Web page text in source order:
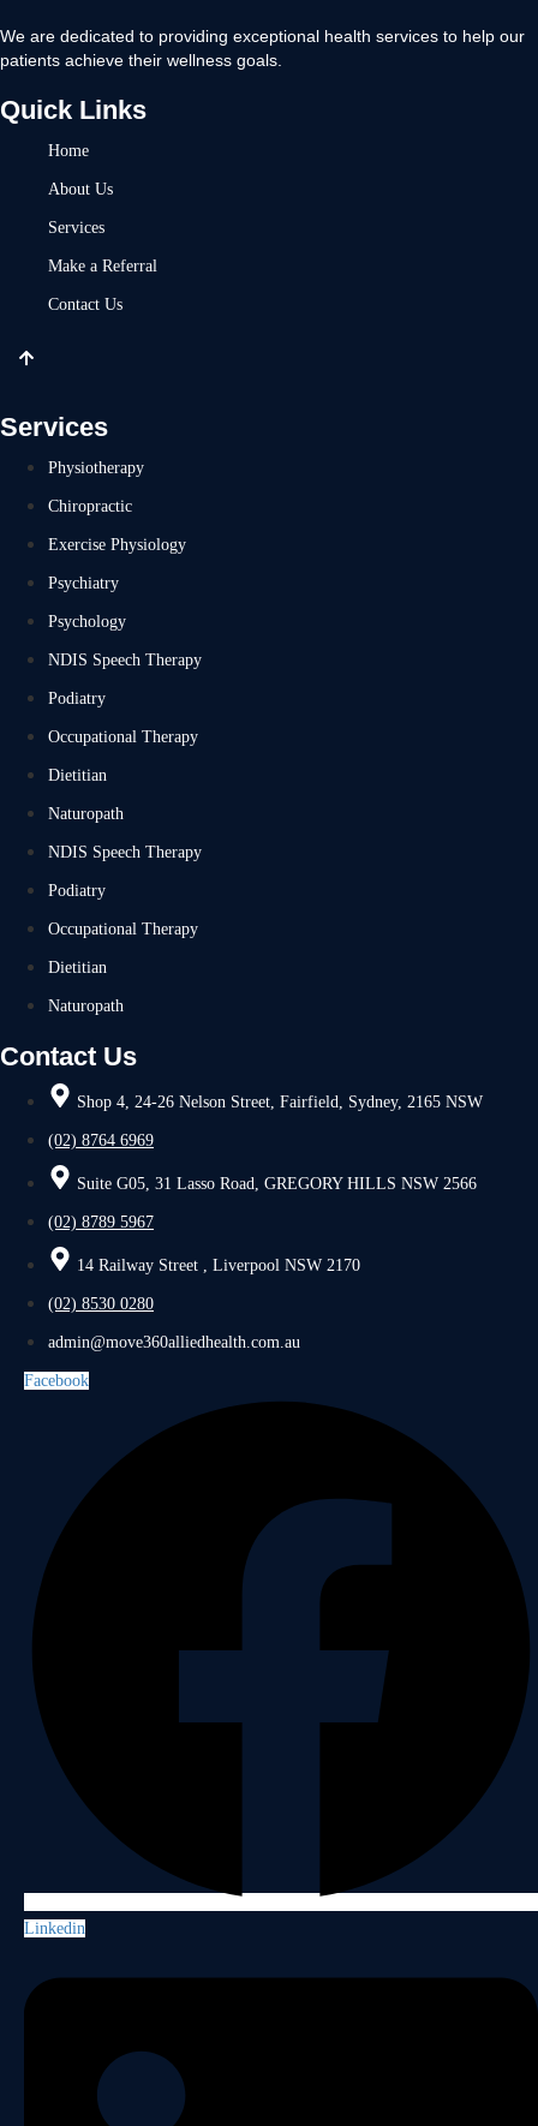
We are dedicated to providing exceptional health services to help our
patients achieve their wellness goals.
Quick Links
Home
About Us
Services
Make a Referral
Contact Us
Services
Physiotherapy
Chiropractic
Exercise Physiology
Psychiatry
Psychology
NDIS Speech Therapy
Podiatry
Occupational Therapy
Dietitian
Naturopath
NDIS Speech Therapy
Podiatry
Occupational Therapy
Dietitian
Naturopath
Contact Us
Shop 4, 24-26 Nelson Street, Fairfield, Sydney, 2165 NSW
(02) 8764 6969
Suite G05, 31 Lasso Road, GREGORY HILLS NSW 2566
(02) 8789 5967
14 Railway Street , Liverpool NSW 2170
(02) 8530 0280
admin@move360alliedhealth.com.au
Facebook
Linkedin